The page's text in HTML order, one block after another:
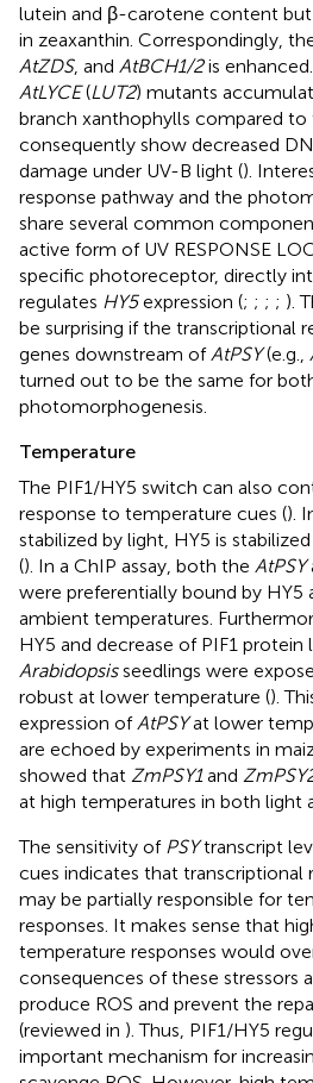
lutein and β-carotene content but
in zeaxanthin. Correspondingly,
AtZDS, and AtBCH1/2is
AtLYCE(LUT2) mutants
branch xanthophylls compared to
consequently show decreased
damage under UV-B light ().
response pathway and the
share several common
active form of UV RESPONSE
specific photoreceptor, directly
regulates HY5expression (; ; ; ; ).
be surprising if the transcriptional
genes downstream of AtPSY(e.g.,
turned out to be the same for
photomorphogenesis.
Temperature
The PIF1/HY5 switch can also
response to temperature cues ().
stabilized by light, HY5 is
(). In a ChIP assay, both the AtPSY
were preferentially bound by
ambient temperatures.
HY5 and decrease of PIF1
Arabidopsisseedlings were
robust at lower temperature ().
expression of AtPSYat lower
are echoed by experiments in
showed that ZmPSY1and
at high temperatures in both light
The sensitivity of PSYtranscript
cues indicates that transcriptional
may be partially responsible for
responses. It makes sense that
temperature responses would
consequences of these stressors
produce ROS and prevent the
(reviewed in ). Thus, PIF1/HY5
important mechanism for